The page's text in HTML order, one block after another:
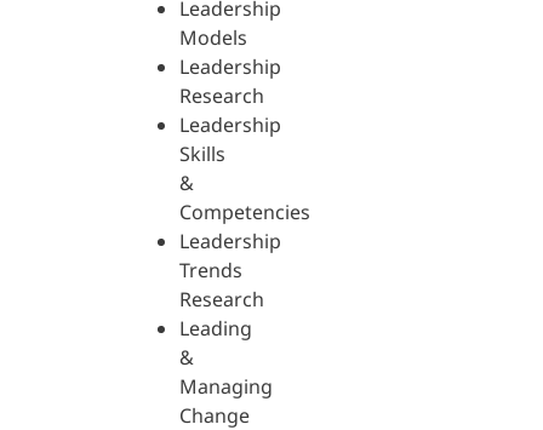
Leadership
Models
Leadership
Research
Leadership
Skills
&
Competencies
Leadership
Trends
Research
Leading
&
Managing
Change